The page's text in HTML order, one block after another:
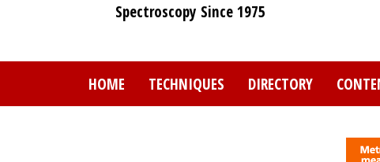
Spectroscopy Since 1975
HOME TECHNIQUES DIRECTORY